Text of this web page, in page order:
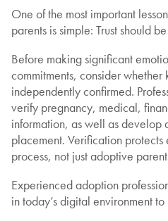
One of the most important
parents is simple: Trust should
Before making significant
commitments, consider
independently confirmed.
verify pregnancy, medical,
information, as well as develop
placement. Verification
process, not just adoptive
Experienced adoption
in today’s digital environment